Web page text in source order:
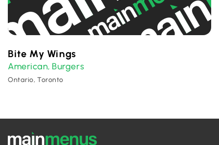
Bite My Wings
American, Burgers
Ontario, Toronto